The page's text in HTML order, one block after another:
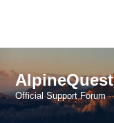
Official Support Forum